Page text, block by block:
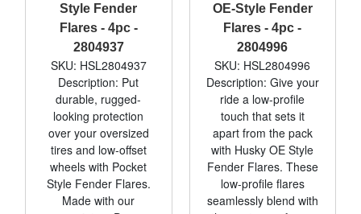
Style Fender
Flares - 4pc -
2804937
SKU: HSL2804937
Description: Put
durable, rugged-
looking protection
over your oversized
tires and low-offset
wheels with Pocket
Style Fender Flares.
Made with our
OE-Style Fender
Flares - 4pc -
2804996
SKU: HSL2804996
Description: Give your
ride a low-profile
touch that sets it
apart from the pack
with Husky OE Style
Fender Flares. These
low-profile flares
seamlessly blend with